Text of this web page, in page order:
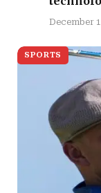
December
SPORTS